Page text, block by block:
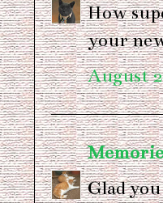
How
your
August
Glad